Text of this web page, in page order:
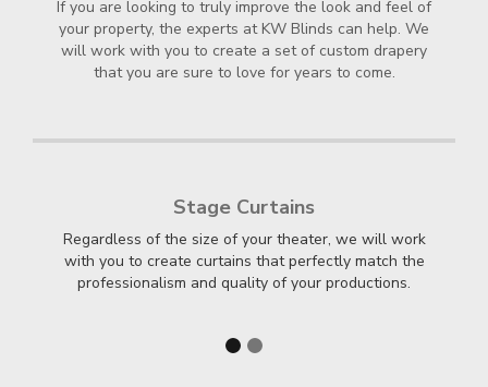
If you are looking to truly improve the look and feel of
your property, the experts at KW Blinds can help. We
will work with you to create a set of custom drapery
that you are sure to love for years to come.
Stage Curtains
Regardless of the size of your theater, we will work
with you to create curtains that perfectly match the
professionalism and quality of your productions.